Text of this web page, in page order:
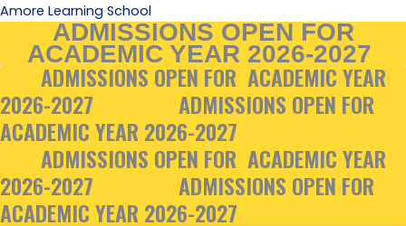
Skip
content
Amore Learning School
ADMISSIONS OPEN FOR
ACADEMIC YEAR 2026-2027
ADMISSIONS OPEN FOR ACADEMIC YEAR
2026-2027
ADMISSIONS OPEN FOR
ACADEMIC YEAR 2026-2027
ADMISSIONS OPEN FOR ACADEMIC YEAR
2026-2027
ADMISSIONS OPEN FOR
ACADEMIC YEAR 2026-2027